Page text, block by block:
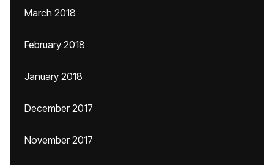
March 2018
February 2018
January 2018
December 2017
November 2017